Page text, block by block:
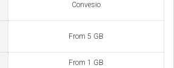
Convesio
From 5 GB
From 1 GB